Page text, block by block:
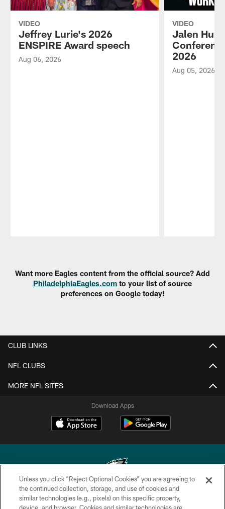
VIDEO
Jeffrey Lurie's 2026
ENSPIRE Award speech
Aug 06, 2026
VIDEO
Jalen
2026
Aug 05, 2026
Want more Eagles content from the official source? Add
PhiladelphiaEagles.com to your list of source
preferences on Google today!
CLUB LINKS
NFL CLUBS
MORE NFL SITES
Download Apps
Copyright © 2026 Philadelphia Eagles. All rights reserved.
Unless you click “Reject Optional Cookies” you are agreeing to
the continued collection, storage, and use of cookies and
similar technologies (e.g., pixels) on this specific property,